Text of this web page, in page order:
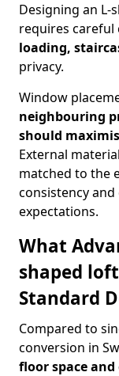
Designing an L-
requires
loading,
privacy.
Window
neighbouring
should
External
matched to the
consistency
expectations.
What
shaped
Standard
Compared to
conversion in
floor space